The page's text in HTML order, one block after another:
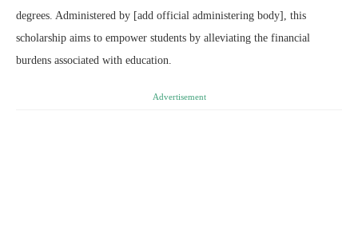
degrees. Administered by [add official administering body], this
scholarship aims to empower students by alleviating the financial
burdens associated with education.
Advertisement